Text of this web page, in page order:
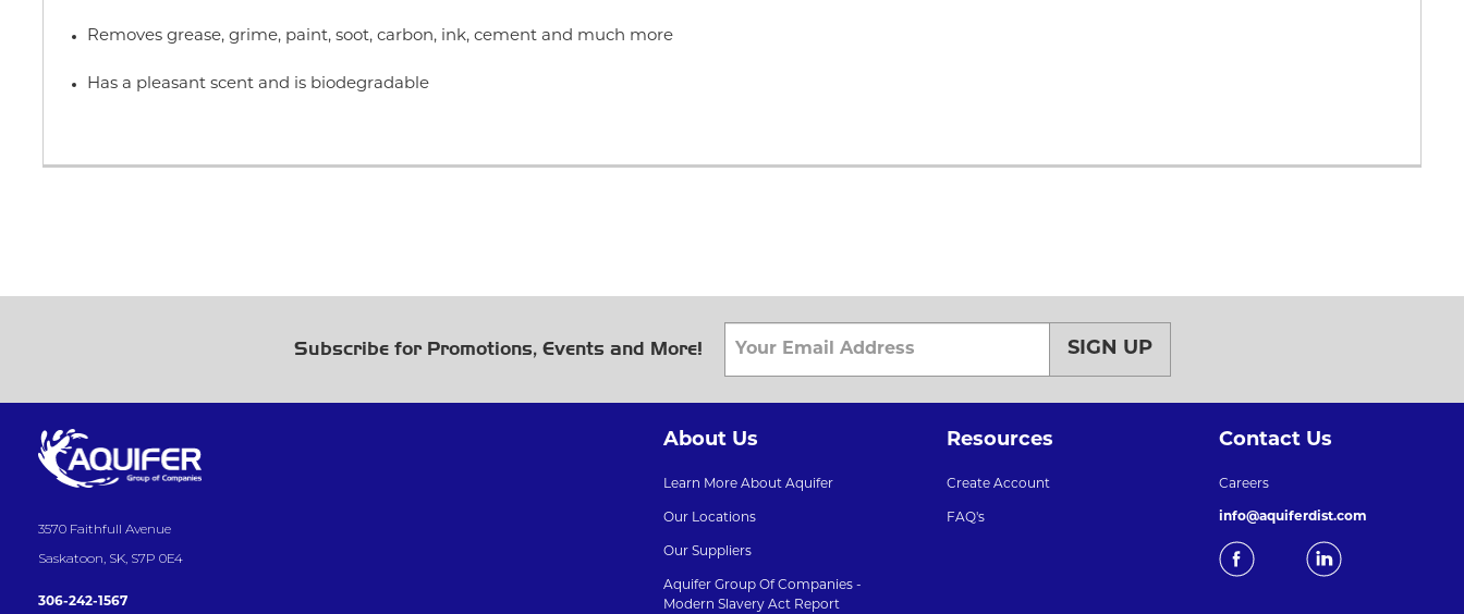
Removes grease, grime, paint, soot, carbon, ink, cement and much more
Has a pleasant scent and is biodegradable
Subscribe for Promotions, Events and More! SIGN UP
3570 Faithfull Avenue
Saskatoon, SK, S7P 0E4
306-242-1567
About Us
Learn More About Aquifer
Our Locations
Our Suppliers
Aquifer Group Of Companies -
Modern Slavery Act Report
Resources
Create Account
FAQ's
Contact Us
Careers
info@aquiferdist.com